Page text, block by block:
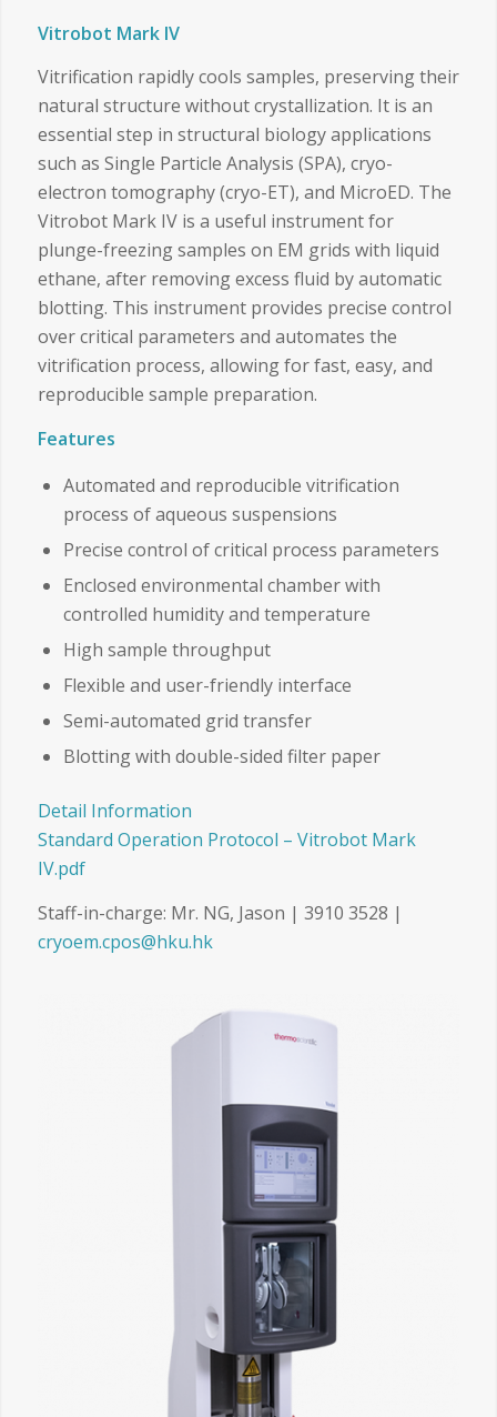
Vitrobot Mark IV
Vitrification rapidly cools samples, preserving their
natural structure without crystallization. It is an
essential step in structural biology applications
such as Single Particle Analysis (SPA), cryo-
electron tomography (cryo-ET), and MicroED. The
Vitrobot Mark IV is a useful instrument for
plunge-freezing samples on EM grids with liquid
ethane, after removing excess fluid by automatic
blotting. This instrument provides precise control
over critical parameters and automates the
vitrification process, allowing for fast, easy, and
reproducible sample preparation.
Features
Automated and reproducible vitrification
process of aqueous suspensions
Precise control of critical process parameters
Enclosed environmental chamber with
controlled humidity and temperature
High sample throughput
Flexible and user-friendly interface
Semi-automated grid transfer
Blotting with double-sided filter paper
Detail Information
Standard Operation Protocol – Vitrobot Mark
IV.pdf
Staff-in-charge: Mr. NG, Jason | 3910 3528 |
cryoem.cpos@hku.hk